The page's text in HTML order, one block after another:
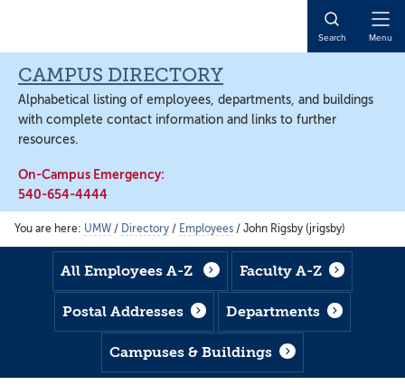
content
content
Search Menu
CAMPUS DIRECTORY
Alphabetical listing of employees, departments, and buildings
with complete contact information and links to further
resources.
On-Campus Emergency:
540-654-4444
You are here: UMW / Directory / Employees / John Rigsby (jrigsby)
All Employees A-Z Faculty A-Z
Postal Addresses Departments
Campuses & Buildings